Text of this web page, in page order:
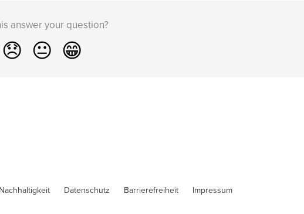
answer your question?
😞 😐 😁
Nachhaltigkeit Datenschutz Barrierefreiheit Impressum